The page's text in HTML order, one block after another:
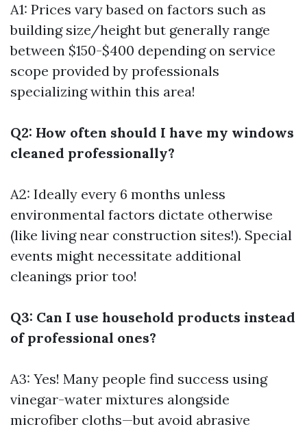
A1: Prices vary based on factors such as
building size/height but generally range
between $150-$400 depending on service
scope provided by professionals
specializing within this area!
Q2: How often should I have my windows
cleaned professionally?
A2: Ideally every 6 months unless
environmental factors dictate otherwise
(like living near construction sites!). Special
events might necessitate additional
cleanings prior too!
Q3: Can I use household products instead
of professional ones?
A3: Yes! Many people find success using
vinegar-water mixtures alongside
microfiber cloths—but avoid abrasive